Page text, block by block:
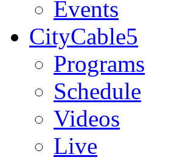
Events
CityCable5
Programs
Schedule
Videos
Live